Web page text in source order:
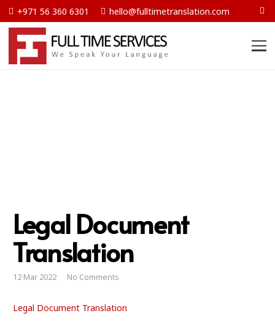
+971 56 360 6301 hello@fulltimetranslation.com
Legal Document
Translation
12 Mar 2022 No Comments
Legal Document Translation